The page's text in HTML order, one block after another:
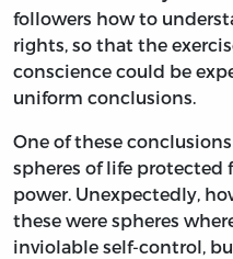
followers how to
rights, so that the
conscience could be
uniform conclusions.
One of these
spheres of life protected
power. Unexpectedly,
these were spheres
inviolable self-control,